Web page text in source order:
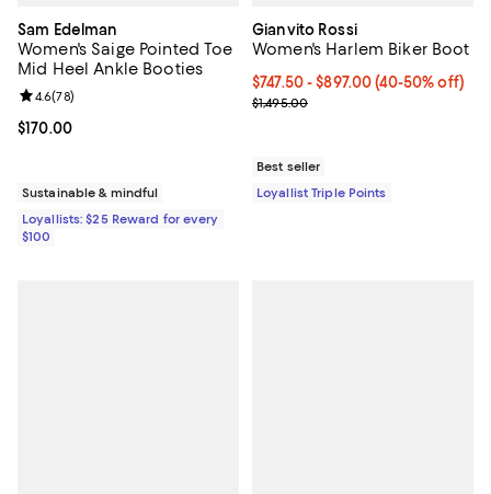
Sam Edelman
Women's Saige Pointed Toe
Mid Heel Ankle Booties
Current price $170.00; ;
$170.00
Review rating: 4.6 out of 5; 78 reviews;
4.6(78)
Sustainable & mindful
Loyallists: $25 Reward for every
$100
Gianvito Rossi
Women's Harlem Biker Boot
Current price From $747.50 to
$747.50- $897.00(40-50% off)
Previous price $1,495.00
$1,495.00
Best seller
Loyallist Triple Points